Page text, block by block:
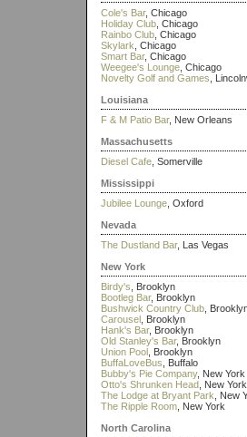
Cole's Bar, Chicago
Holiday Club , Chicago
Rainbo Club , Chicago
Skylark , Chicago
Smart Bar, Chicago
Weegee's Lounge , Chicago
Novelty Golf and Games ,
Louisiana
F & M Patio Bar, New Orleans
Massachusetts
Diesel Cafe , Somerville
Mississippi
Jubilee Lounge , Oxford
Nevada
The Dustland Bar, Las Vegas
New York
Birdy's , Brooklyn
Bootleg Bar, Brooklyn
Bushwick Country Club ,
Carousel , Brooklyn
Hank's Bar, Brooklyn
Old Stanley's Bar, Brooklyn
Union Pool , Brooklyn
BuffaLoveBus , Buffalo
Bubby's Pie Company, New York
Otto's Shrunken Head , New York
The Lodge at Bryant Park , New
The Ripple Room , New York
North Carolina